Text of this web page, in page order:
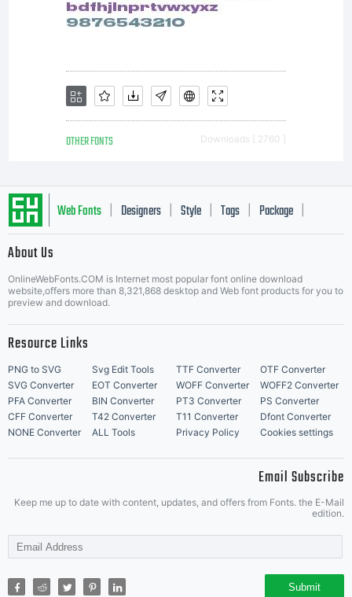
OTHER FONTS Downloads [ 2760 ]
Web Fonts Designers Style Tags Package
About Us
OnlineWebFonts.COM is Internet most popular font online download
website,offers more than 8,321,868 desktop and Web font products for you to
preview and download.
Resource Links
PNG to SVG Svg Edit Tools TTF Converter
OTF Converter
SVG Converter
EOT Converter WOFF Converter
WOFF2 Converter
PFA Converter
BIN Converter PT3 Converter
PS Converter
CFF Converter
T42 Converter T11 Converter
Dfont Converter
NONE Converter
ALL Tools Privacy Policy Cookies settings
Email Subscribe
Keep me up to date with content, updates, and offers from Fonts. the E-Mail
edition.
Submit